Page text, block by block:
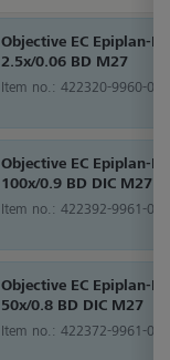
Objective EC Epiplan-
2.5x/0.06 BD M27
Item no.: 422320-9960-000
Objective EC Epiplan-
100x/0.9 BD DIC M27
Item no.: 422392-9961-000
Objective EC Epiplan-
50x/0.8 BD DIC M27
Item no.: 422372-9961-000